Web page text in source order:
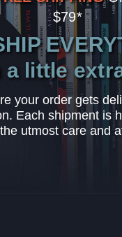
$79*
a little
your order gets
Each shipment is
utmost care and